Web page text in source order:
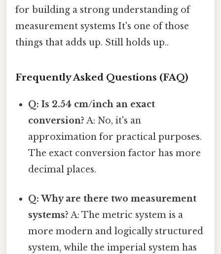
for building a strong understanding of
measurement systems It's one of those
things that adds up. Still holds up..
Frequently Asked Questions (FAQ)
Q: Is 2.54 cm/inch an exact
conversion? A: No, it's an
approximation for practical purposes.
The exact conversion factor has more
decimal places.
Q: Why are there two measurement
systems? A: The metric system is a
more modern and logically structured
system, while the imperial system has